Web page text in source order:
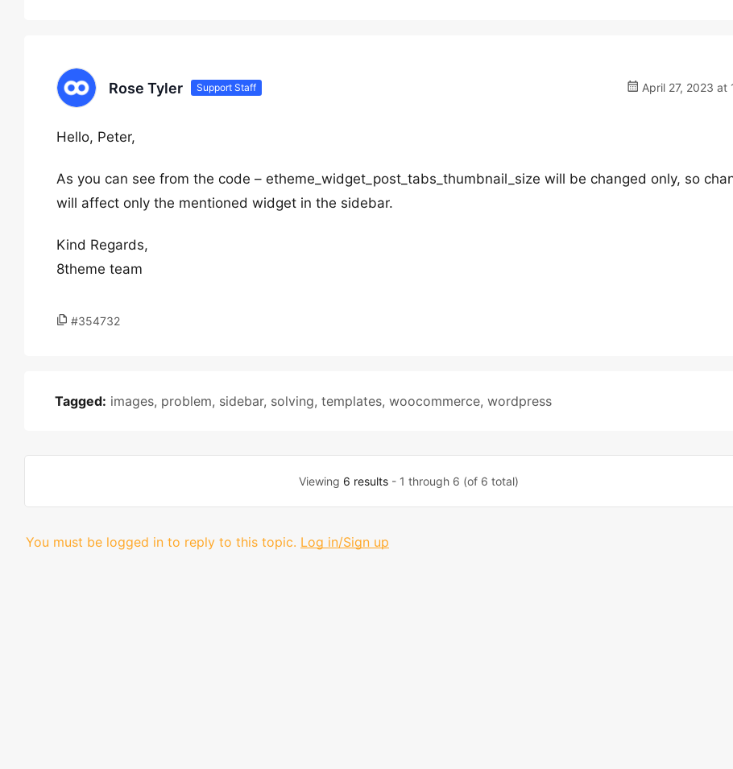
Rose Tyler Support Staff April 27, 2023 at
Hello, Peter,
As you can see from the code – etheme_widget_post_tabs_thumbnail_size will be changed only, so
will affect only the mentioned widget in the sidebar.
Kind Regards,
8theme team
#354732
Tagged: images, problem, sidebar, solving, templates, woocommerce, wordpress
Viewing 6 results - 1 through 6 (of 6 total)
You must be logged in to reply to this topic. Log in/Sign up